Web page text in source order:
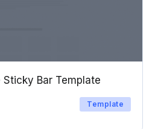
Sticky Bar Template
Template